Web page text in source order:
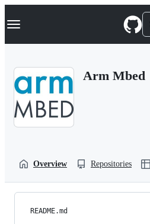
k
p
Navigation Menu
Arm Mbed
Overview Repositories
README.md